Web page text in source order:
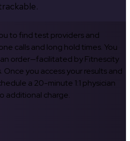
to find test providers and
calls and long hold times. You
order—facilitated by Fitnescity
Once you access your results and
a 20-minute 1:1 physician
additional charge.